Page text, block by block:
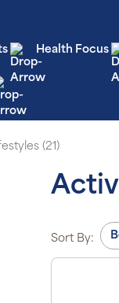
Health Focus
(21)
Sort By: